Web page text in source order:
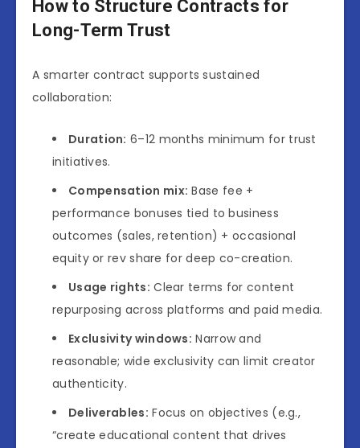
How to Structure Contracts for
Long-Term Trust
A smarter contract supports sustained
collaboration:
Duration: 6–12 months minimum for trust
initiatives.
Compensation mix: Base fee +
performance bonuses tied to business
outcomes (sales, retention) + occasional
equity or rev share for deep co-creation.
Usage rights: Clear terms for content
repurposing across platforms and paid media.
Exclusivity windows: Narrow and
reasonable; wide exclusivity can limit creator
authenticity.
Deliverables: Focus on objectives (e.g.,
“create educational content that drives